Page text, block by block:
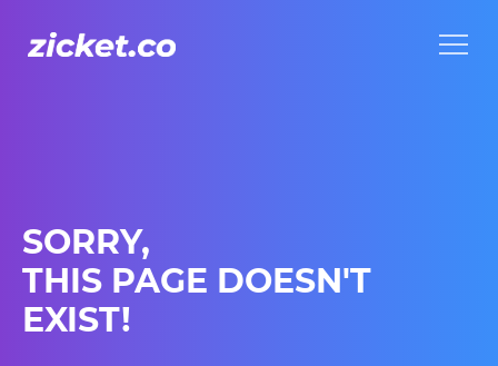
SORRY,
THIS PAGE DOESN'T
EXIST!